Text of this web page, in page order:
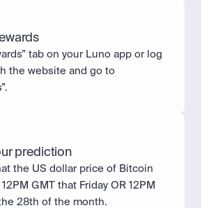
tab on your Luno app or log
the website and go to
prediction
the US dollar price of Bitcoin
GMT that Friday OR 12PM
28th of the month.